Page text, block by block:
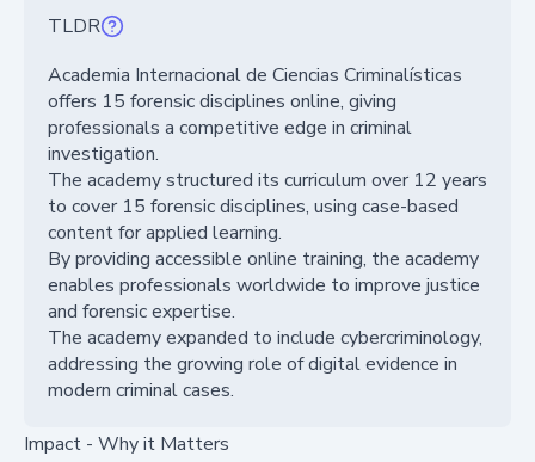
TLDR
Academia Internacional de Ciencias Criminalísticas
offers 15 forensic disciplines online, giving
professionals a competitive edge in criminal
investigation.
The academy structured its curriculum over 12 years
to cover 15 forensic disciplines, using case-based
content for applied learning.
By providing accessible online training, the academy
enables professionals worldwide to improve justice
and forensic expertise.
The academy expanded to include cybercriminology,
addressing the growing role of digital evidence in
modern criminal cases.
Impact - Why it Matters